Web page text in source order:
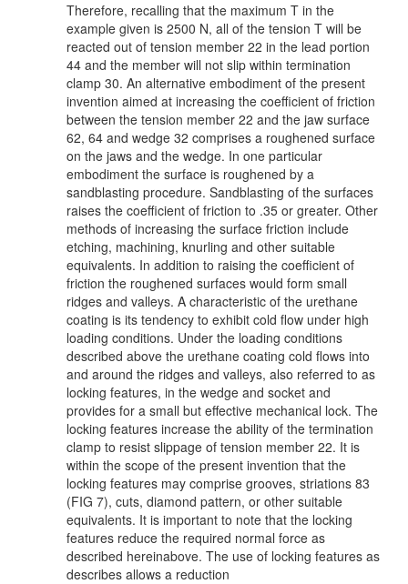
Therefore, recalling that the maximum T in the
example given is 2500 N, all of the tension T will be
reacted out of tension member 22 in the lead portion
44 and the member will not slip within termination
clamp 30. An alternative embodiment of the present
invention aimed at increasing the coefficient of friction
between the tension member 22 and the jaw surface
62, 64 and wedge 32 comprises a roughened surface
on the jaws and the wedge. In one particular
embodiment the surface is roughened by a
sandblasting procedure. Sandblasting of the surfaces
raises the coefficient of friction to .35 or greater. Other
methods of increasing the surface friction include
etching, machining, knurling and other suitable
equivalents. In addition to raising the coefficient of
friction the roughened surfaces would form small
ridges and valleys. A characteristic of the urethane
coating is its tendency to exhibit cold flow under high
loading conditions. Under the loading conditions
described above the urethane coating cold flows into
and around the ridges and valleys, also referred to as
locking features, in the wedge and socket and
provides for a small but effective mechanical lock. The
locking features increase the ability of the termination
clamp to resist slippage of tension member 22. It is
within the scope of the present invention that the
locking features may comprise grooves, striations 83
(FIG 7), cuts, diamond pattern, or other suitable
equivalents. It is important to note that the locking
features reduce the required normal force as
described hereinabove. The use of locking features as
describes allows a reduction